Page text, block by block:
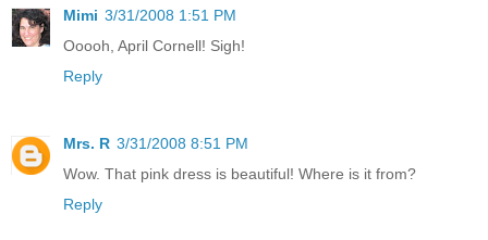
Mimi 3/31/2008 1:51 PM
Ooooh, April Cornell! Sigh!
Reply
Mrs. R 3/31/2008 8:51 PM
Wow. That pink dress is beautiful! Where is it from?
Reply